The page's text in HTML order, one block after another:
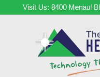
Visit Us: 8400 Menaul